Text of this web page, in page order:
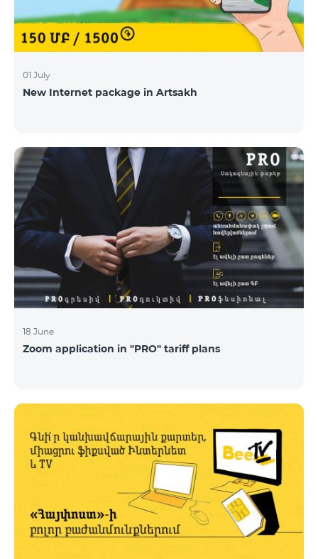
01 July
New Internet package in Artsakh
18 June
Zoom application in "PRO" tariff plans